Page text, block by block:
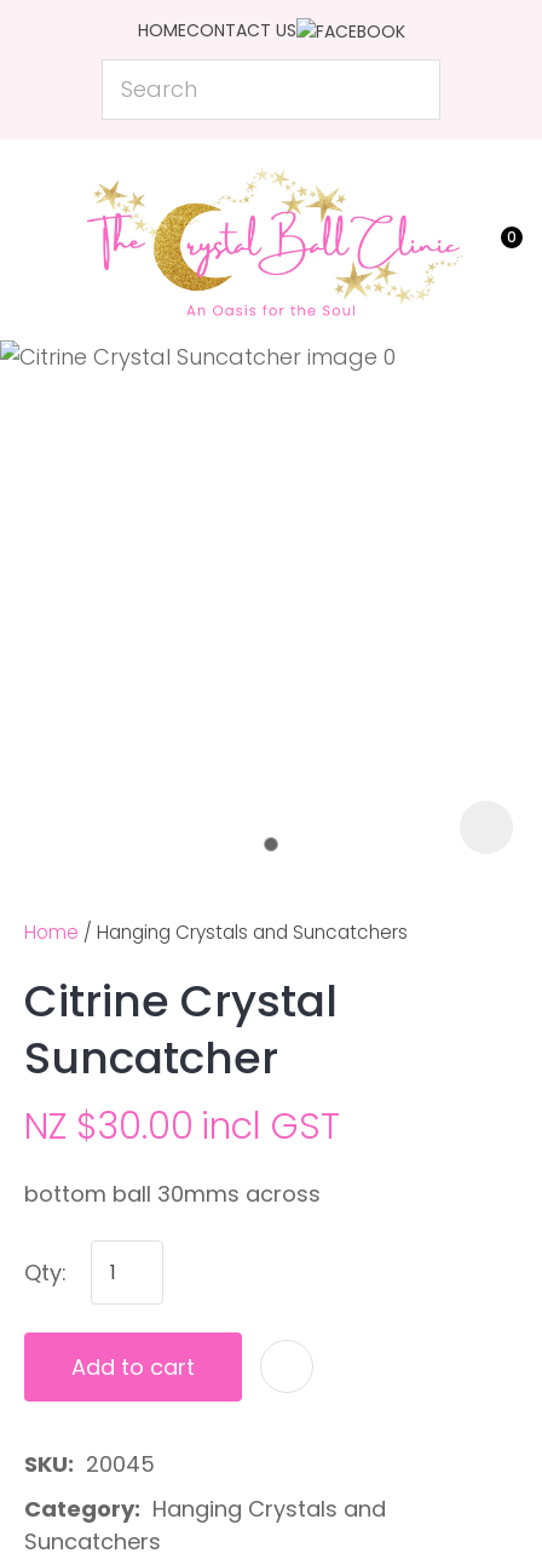
HOMECONTACT US
Search
0
Favourites
Login / Register
Home Hanging Crystals and Suncatchers
Citrine Crystal
Suncatcher
NZ $30.00 incl GST
bottom ball 30mms across
Qty:
Add to cart
SKU
20045
Category
Suncatchers
QUESTIONS?
Name
Ask us a
CLOSE